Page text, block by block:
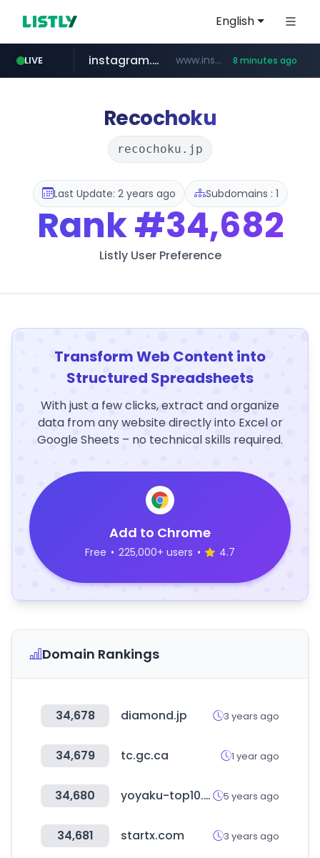
English
LIVE
naver.com **********.naver.com/******************/*****...
instagram.com www.instagram.com/*/*****... 8 minutes ago
nextgenerationdx.com www.nextgenerationdx.com/*******************
apify.com *******.apify.com/******/*****...
listly.io www.listly.io/******
Recochoku
recochoku.jp
Last Update: 2 years ago Subdomains : 1
Rank#34,682
Listly User Preference
Transform Web Content into
Structured Spreadsheets
With just a few clicks, extract and organize
data from any website directly into Excel or
Google Sheets – no technical skills required.
Add to Chrome
Free • 225,000+ users • 4.7
Domain Rankings
34,678 diamond.jp 3 years ago
34,679 tc.gc.ca 1 year ago
34,680 yoyaku-top10.jp 5 years ago
34,681 startx.com 3 years ago